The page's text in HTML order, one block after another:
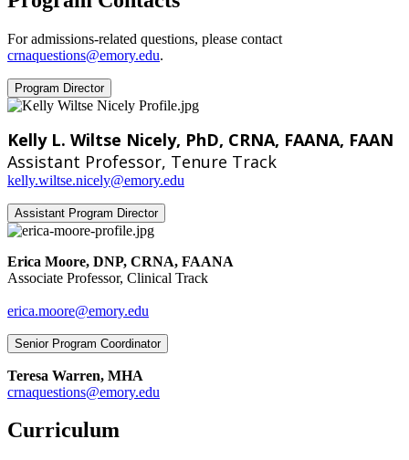
For admissions-related questions, please contact
crnaquestions@emory.edu.
Program Director
Kelly L. Wiltse Nicely, PhD, CRNA, FAANA, FAAN
Assistant Professor, Tenure Track
kelly.wiltse.nicely@emory.edu
Assistant Program Director
Erica Moore, DNP, CRNA, FAANA
Associate Professor, Clinical Track
erica.moore@emory.edu
Senior Program Coordinator
Teresa Warren, MHA
‍crnaquestions@emory.edu
Curriculum